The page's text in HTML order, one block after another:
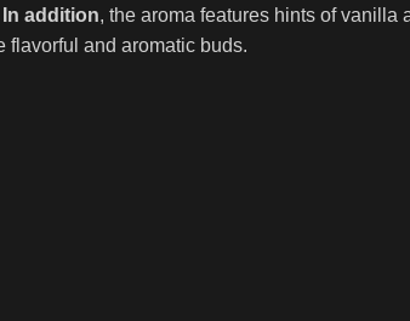
In addition, the aroma features hints of vanilla
flavorful and aromatic buds.